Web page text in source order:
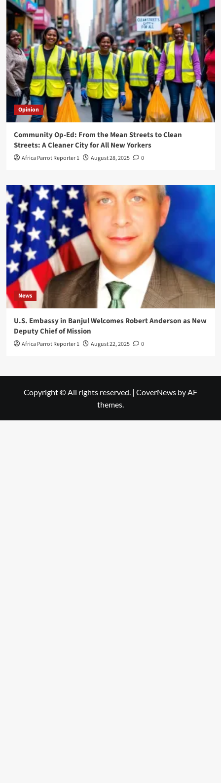
Opinion
Community Op-Ed: From the Mean Streets to Clean
Streets: A Cleaner City for All New Yorkers
Africa Parrot Reporter 1 August 28, 2025 0
News
U.S. Embassy in Banjul Welcomes Robert Anderson as New
Deputy Chief of Mission
Africa Parrot Reporter 1 August 22, 2025 0
Copyright © All rights reserved. | CoverNews by AF
themes.